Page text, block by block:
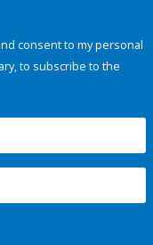
consent to my personal
to subscribe to the